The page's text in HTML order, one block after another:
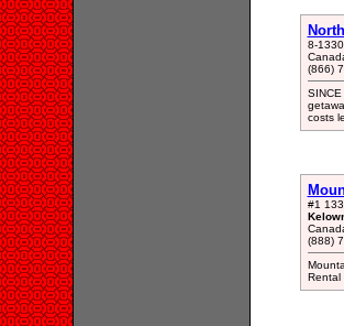
8-
(866)
costs
#1
(888)
Rental